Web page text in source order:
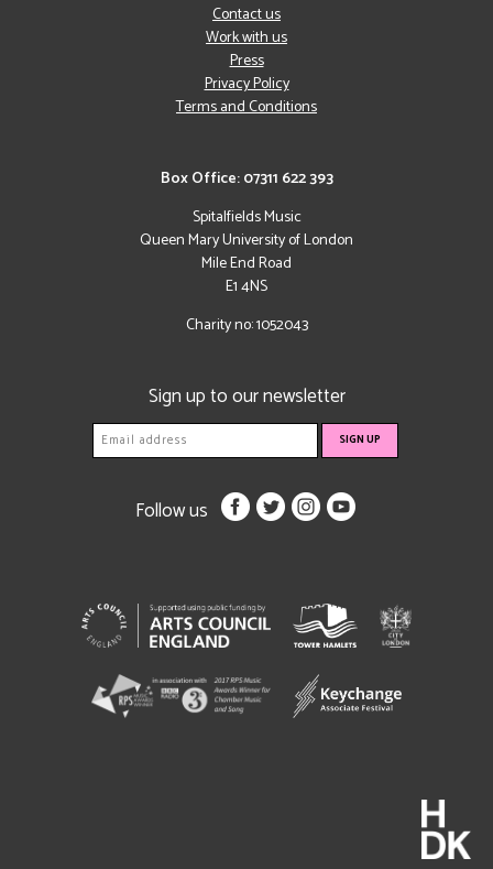
Box Office: 07311 622 393
Spitalfields Music
Queen Mary University of London
Mile End Road
E1 4NS
Charity no: 1052043
Contact us
Work with us
Press
Privacy Policy
Terms and Conditions
Sign up to our newsletter
Follow us